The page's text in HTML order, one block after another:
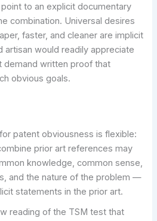
to an explicit documentary
combination. Universal desires
faster, and cleaner are implicit
artisan would readily appreciate
written proof that
obvious goals.
patent obviousness is flexible:
prior art references may
knowledge, common sense,
and the nature of the problem —
statements in the prior art.
reading of the TSM test that